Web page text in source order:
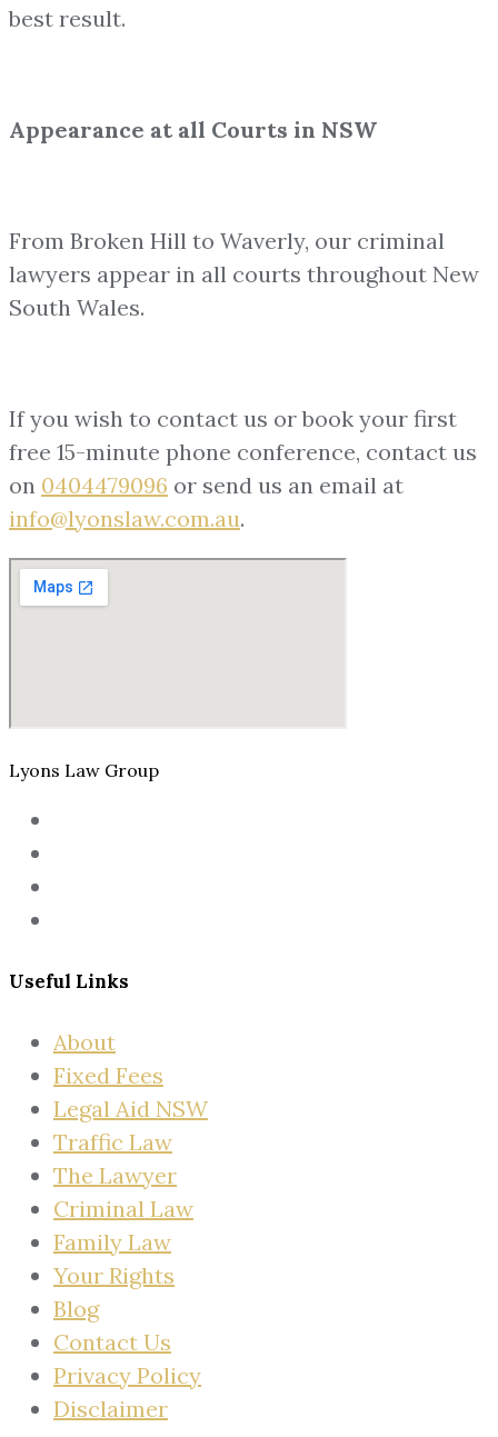
best result.
Appearance at all Courts in NSW
From Broken Hill to Waverly, our criminal
lawyers appear in all courts throughout New
South Wales.
If you wish to contact us or book your first
free 15-minute phone conference, contact us
on 0404479096 or send us an email at
info@lyonslaw.com.au.
Lyons Law Group
Useful Links
About
Fixed Fees
Legal Aid NSW
Traffic Law
The Lawyer
Criminal Law
Family Law
Your Rights
Blog
Contact Us
Privacy Policy
Disclaimer